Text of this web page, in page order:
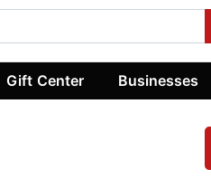
Gift Center Businesses